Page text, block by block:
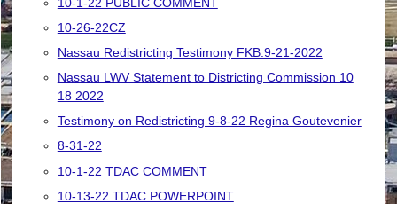
10-26-22CZ
Nassau Redistricting Testimony FKB.9-21-2022
Nassau LWV Statement to Districting Commission 10
18 2022
Testimony on Redistricting 9-8-22 Regina Goutevenier
8-31-22
10-1-22 TDAC COMMENT
10-13-22 TDAC POWERPOINT